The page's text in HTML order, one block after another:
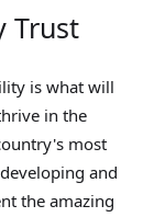
Trust
is what will
in the
most
and
the amazing